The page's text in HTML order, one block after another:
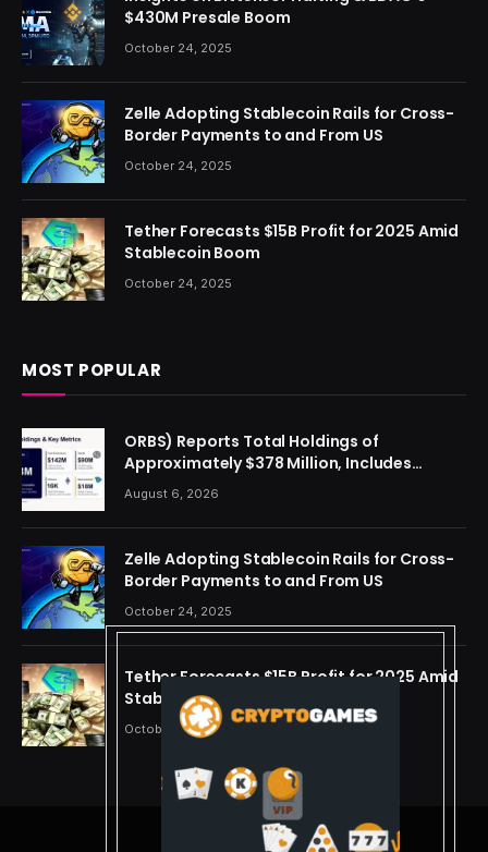
$430M Presale Boom
October 24, 2025
Zelle Adopting Stablecoin Rails for Cross-
Border Payments to and From US
October 24, 2025
Tether Forecasts $15B Profit for 2025 Amid
Stablecoin Boom
October 24, 2025
MOST POPULAR
ORBS) Reports Total Holdings of
Approximately $378 Million, Includes
OpenAI, Beast Industries, More Than 16,000
ETH and Nearly 302 Million WLD Tokens
August 6, 2026
Zelle Adopting Stablecoin Rails for Cross-
Border Payments to and From US
October 24, 2025
Tether Forecasts $15B Profit for 2025 Amid
Stablecoin Boom
October 24, 2025